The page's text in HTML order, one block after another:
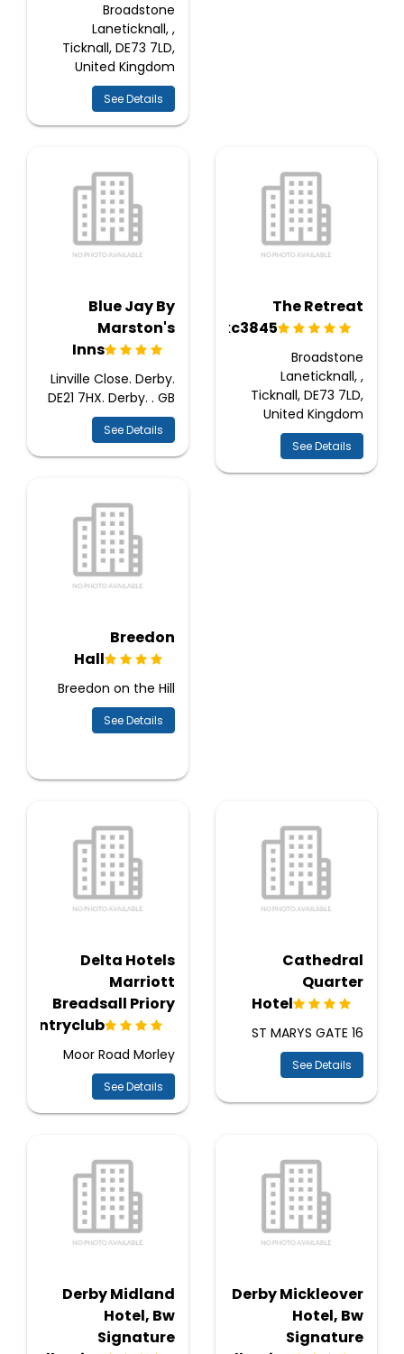
Broadstone
Laneticknall, ,
Ticknall, DE73 7LD,
United Kingdom
See Details
The Retreat
Ukc3845
Broadstone
Laneticknall, ,
Ticknall, DE73 7LD,
United Kingdom
See Details
Blue Jay By
Marston's
Inns
Linville Close. Derby.
DE21 7HX. Derby. . GB
See Details
Breedon
Hall
Breedon on the Hill
See Details
Cathedral
Quarter
Hotel
16 ST MARYS GATE
See Details
Delta Hotels
Marriott
Breadsall Priory
Countryclub
Moor Road Morley
See Details
Derby Mickleover
Hotel, Bw
Signature
Derby Midland
Hotel, Bw
Signature